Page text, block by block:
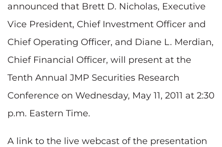
announced that Brett D. Nicholas, Executive
Vice President, Chief Investment Officer and
Chief Operating Officer, and Diane L. Merdian,
Chief Financial Officer, will present at the
Tenth Annual JMP Securities Research
Conference on Wednesday, May 11, 2011 at 2:30
p.m. Eastern Time.
A link to the live webcast of the presentation